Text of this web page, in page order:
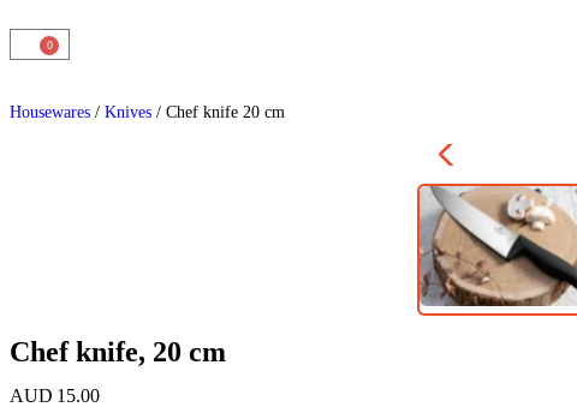
0
Housewares / Knives / Chef knife 20 cm
Chef knife, 20 cm
AUD 15.00